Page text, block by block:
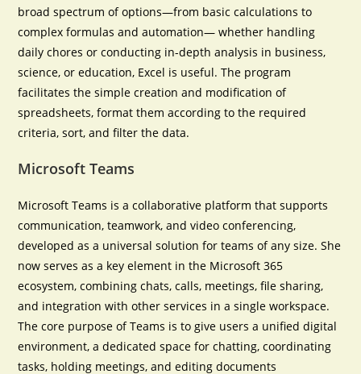
broad spectrum of options—from basic calculations to
complex formulas and automation— whether handling
daily chores or conducting in-depth analysis in business,
science, or education, Excel is useful. The program
facilitates the simple creation and modification of
spreadsheets, format them according to the required
criteria, sort, and filter the data.
Microsoft Teams
Microsoft Teams is a collaborative platform that supports
communication, teamwork, and video conferencing,
developed as a universal solution for teams of any size. She
now serves as a key element in the Microsoft 365
ecosystem, combining chats, calls, meetings, file sharing,
and integration with other services in a single workspace.
The core purpose of Teams is to give users a unified digital
environment, a dedicated space for chatting, coordinating
tasks, holding meetings, and editing documents